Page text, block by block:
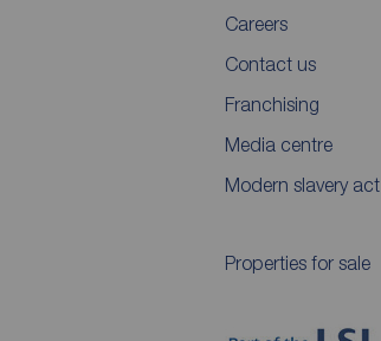
Careers
Contact us
Franchising
Media centre
Modern slavery act
Properties for sale